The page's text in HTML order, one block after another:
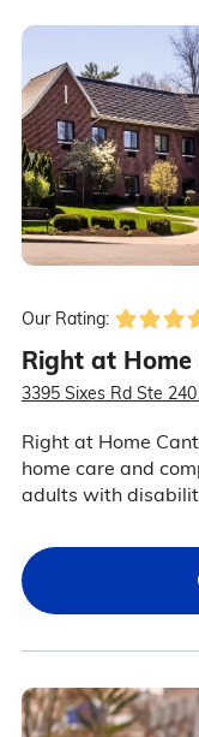
Our Rating:
Right at Home
3395 Sixes Rd Ste
Right at Home
home care and
adults with